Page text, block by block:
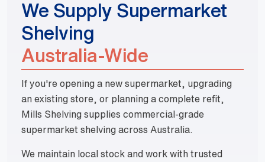
We Supply Supermarket
Shelving
Australia-Wide
If you're opening a new supermarket, upgrading
an existing store, or planning a complete refit,
Mills Shelving supplies commercial-grade
supermarket shelving across Australia.
We maintain local stock and work with trusted